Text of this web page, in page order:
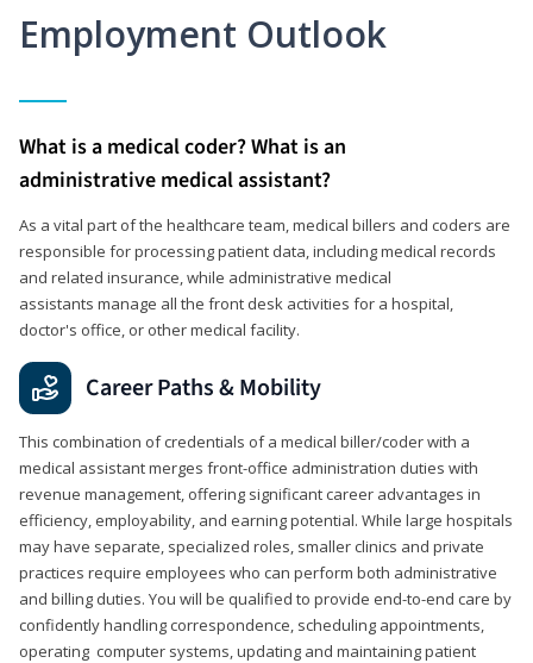
Employment Outlook
What is a medical coder? What is an
administrative medical assistant?
As a vital part of the healthcare team, medical billers and coders are
responsible for processing patient data, including medical records
and related insurance, while administrative medical
assistants manage all the front desk activities for a hospital,
doctor's office, or other medical facility.
Career Paths & Mobility
This combination of credentials of a medical biller/coder with a
medical assistant merges front-office administration duties with
revenue management, offering significant career advantages in
efficiency, employability, and earning potential. While large hospitals
may have separate, specialized roles, smaller clinics and private
practices require employees who can perform both administrative
and billing duties. You will be qualified to provide end-to-end care by
confidently handling correspondence, scheduling appointments,
operating computer systems, updating and maintaining patient